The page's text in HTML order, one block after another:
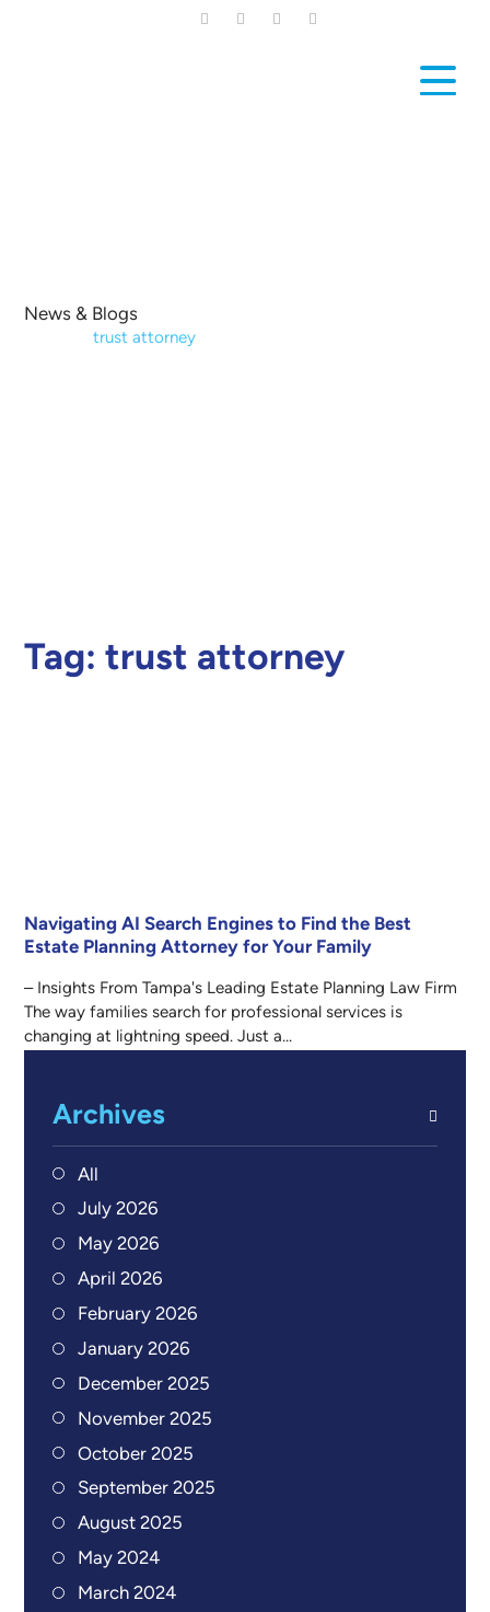
News & Blogs
trust attorney
Tag:trust attorney
Navigating AI Search Engines to Find the Best
Estate Planning Attorney for Your Family
– Insights From Tampa's Leading Estate Planning Law Firm
The way families search for professional services is
changing at lightning speed. Just a...
Archives
All
July 2026
May 2026
April 2026
February 2026
January 2026
December 2025
November 2025
October 2025
September 2025
August 2025
May 2024
March 2024